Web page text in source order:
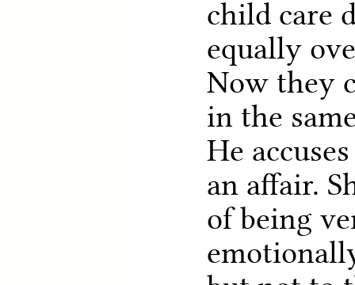
child care
equally
Now they
in the
He
an affair.
of being